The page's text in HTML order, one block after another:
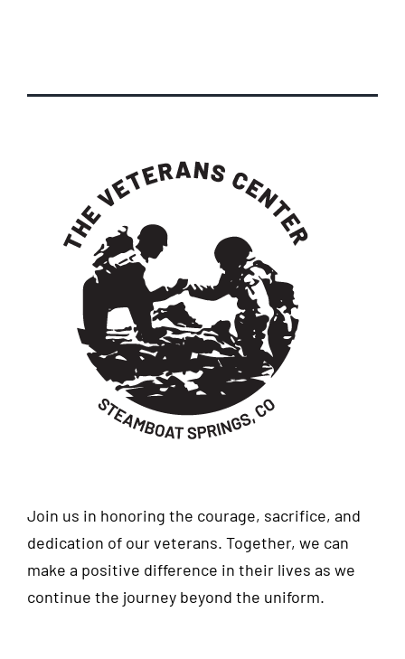
Join us in honoring the courage, sacrifice, and
dedication of our veterans. Together, we can
make a positive difference in their lives as we
continue the journey beyond the uniform.